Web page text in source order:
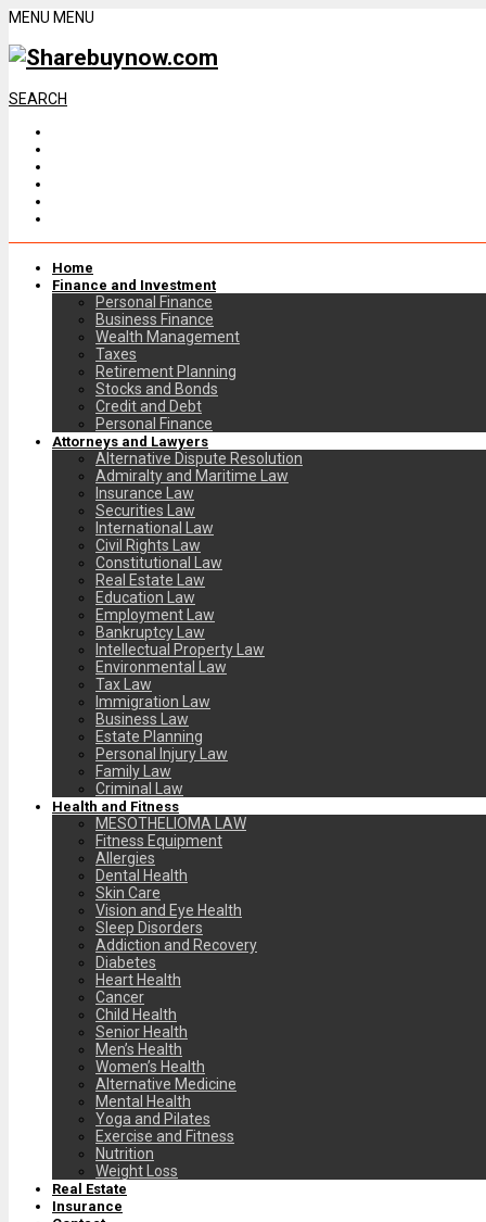
MENU MENU
SEARCH
Home
Finance and Investment
Personal Finance
Business Finance
Wealth Management
Taxes
Retirement Planning
Stocks and Bonds
Credit and Debt
Personal Finance
Attorneys and Lawyers
Alternative Dispute Resolution
Admiralty and Maritime Law
Insurance Law
Securities Law
International Law
Civil Rights Law
Constitutional Law
Real Estate Law
Education Law
Employment Law
Bankruptcy Law
Intellectual Property Law
Environmental Law
Tax Law
Immigration Law
Business Law
Estate Planning
Personal Injury Law
Family Law
Criminal Law
Health and Fitness
MESOTHELIOMA LAW
Fitness Equipment
Allergies
Dental Health
Skin Care
Vision and Eye Health
Sleep Disorders
Addiction and Recovery
Diabetes
Heart Health
Cancer
Child Health
Senior Health
Men’s Health
Women’s Health
Alternative Medicine
Mental Health
Yoga and Pilates
Exercise and Fitness
Nutrition
Weight Loss
Real Estate
Insurance